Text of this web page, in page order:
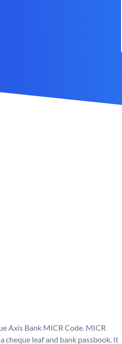
Axis Bank MICR Code. MICR
cheque leaf and bank passbook. It